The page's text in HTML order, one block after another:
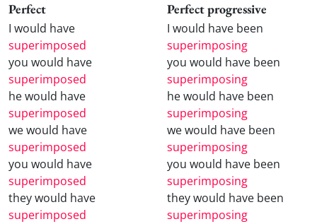
Perfect
I would have
superimposed
you would have
superimposed
he would have
superimposed
we would have
superimposed
you would have
superimposed
they would have
superimposed
Perfect progressive
I would have been
superimposing
you would have been
superimposing
he would have been
superimposing
we would have been
superimposing
you would have been
superimposing
they would have been
superimposing